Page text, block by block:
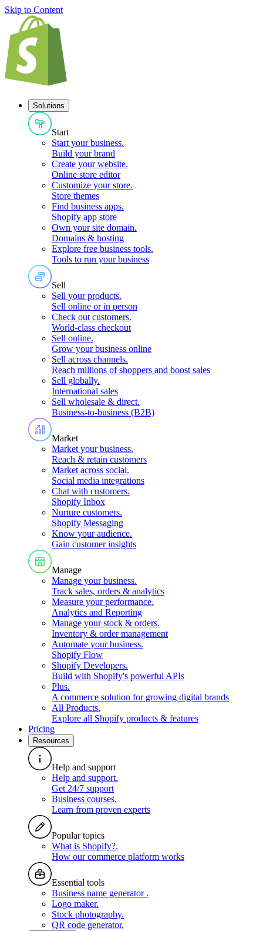
Skip to Content
Solutions
Start
Start your business.
Build your brand
Create your website.
Online store editor
Customize your store.
Store themes
Find business apps.
Shopify app store
Own your site domain.
Domains & hosting
Explore free business tools.
Tools to run your business
Sell
Sell your products.
Sell online or in person
Check out customers.
World-class checkout
Sell online.
Grow your business online
Sell across channels.
Reach millions of shoppers and boost sales
Sell globally.
International sales
Sell wholesale & direct.
Business-to-business (B2B)
Market
Market your business.
Reach & retain customers
Market across social.
Social media integrations
Chat with customers.
Shopify Inbox
Nurture customers.
Shopify Messaging
Know your audience.
Gain customer insights
Manage
Manage your business.
Track sales, orders & analytics
Measure your performance.
Analytics and Reporting
Manage your stock & orders.
Inventory & order management
Automate your business.
Shopify Flow
Shopify Developers.
Build with Shopify's powerful APIs
Plus.
A commerce solution for growing digital brands
All Products.
Explore all Shopify products & features
Pricing
Resources
Help and support
Help and support.
Get 24/7 support
Business courses.
Learn from proven experts
Popular topics
What is Shopify?.
How our commerce platform works
Essential tools
Business name generator .
Logo maker.
Stock photography.
QR code generator.